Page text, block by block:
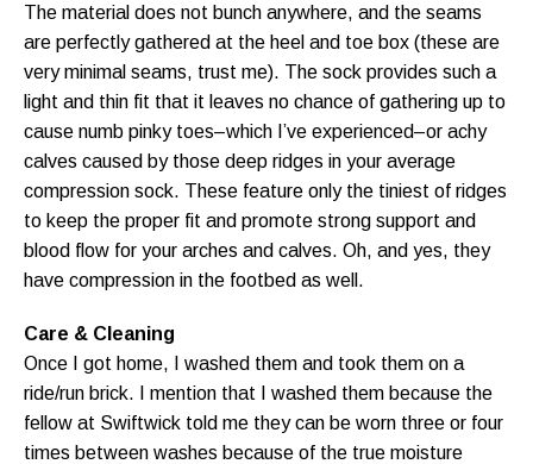
The material does not bunch anywhere, and the seams
are perfectly gathered at the heel and toe box (these are
very minimal seams, trust me). The sock provides such a
light and thin fit that it leaves no chance of gathering up to
cause numb pinky toes–which I’ve experienced–or achy
calves caused by those deep ridges in your average
compression sock. These feature only the tiniest of ridges
to keep the proper fit and promote strong support and
blood flow for your arches and calves. Oh, and yes, they
have compression in the footbed as well.
Care & Cleaning
Once I got home, I washed them and took them on a
ride/run brick. I mention that I washed them because the
fellow at Swiftwick told me they can be worn three or four
times between washes because of the true moisture